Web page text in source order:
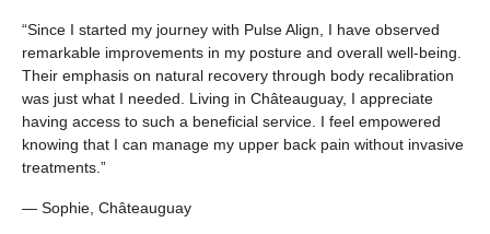
“Since I started my journey with Pulse Align, I have observed
remarkable improvements in my posture and overall well-being.
Their emphasis on natural recovery through body recalibration
was just what I needed. Living in Châteauguay, I appreciate
having access to such a beneficial service. I feel empowered
knowing that I can manage my upper back pain without invasive
treatments.”
— Sophie, Châteauguay